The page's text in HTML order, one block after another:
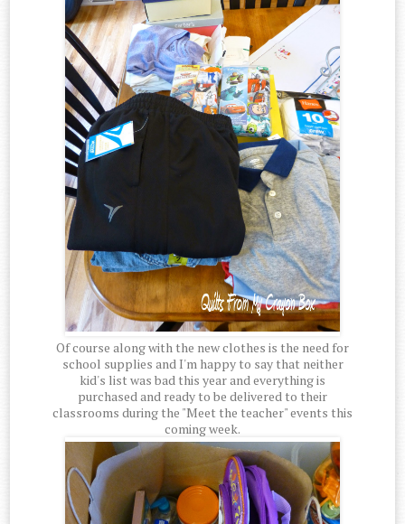
Of course along with the new clothes is the need for
school supplies and I'm happy to say that neither
kid's list was bad this year and everything is
purchased and ready to be delivered to their
classrooms during the "Meet the teacher" events this
coming week.